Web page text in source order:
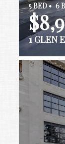
5 BED • 6
1 GLEN